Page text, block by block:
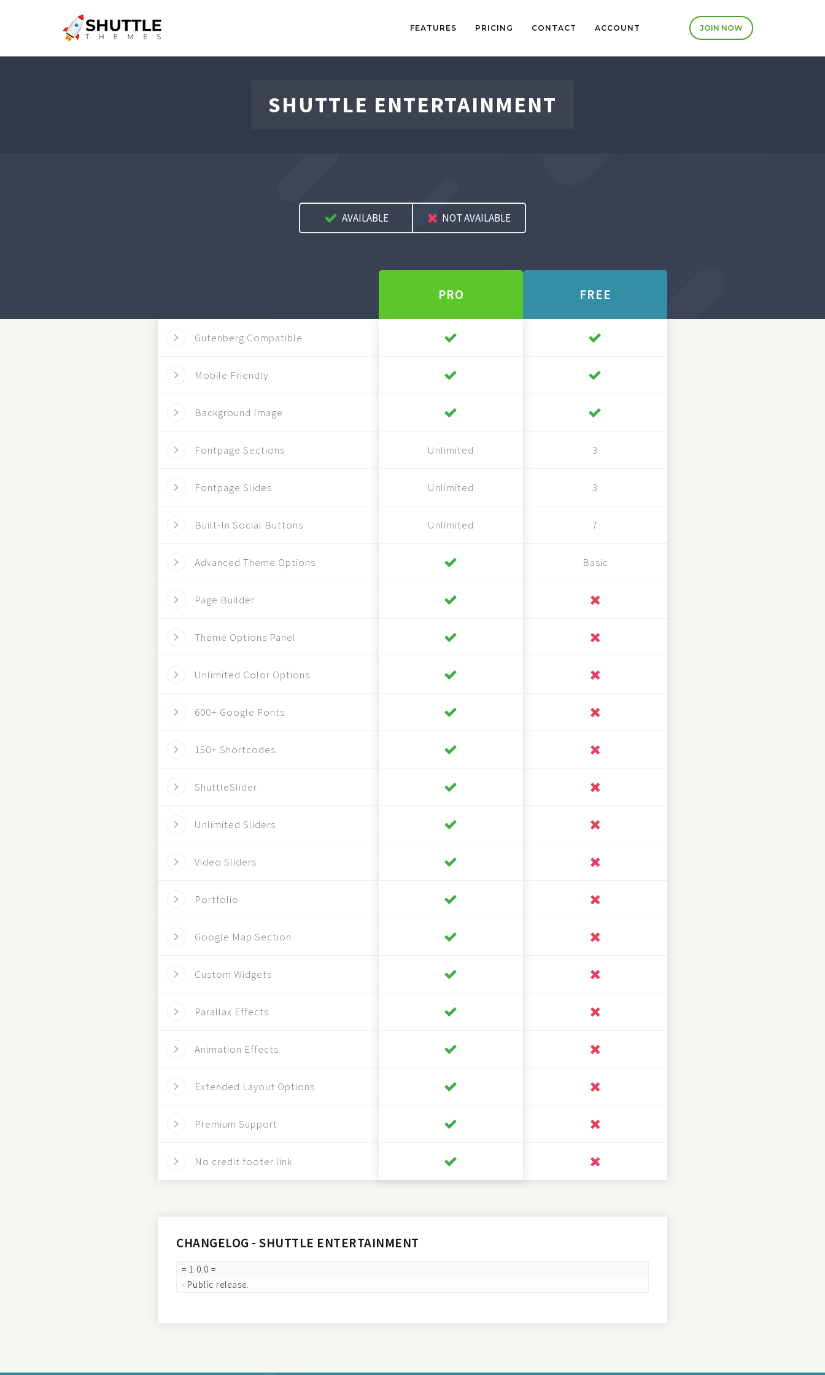
FEATURES PRICING CONTACT ACCOUNT JOIN NOW
SHUTTLE ENTERTAINMENT
AVAILABLE NOT AVAILABLE
PRO FREE
Gutenberg Compatible
Mobile Friendly
Background Image
Fontpage Sections Unlimited 3
Fontpage Slides Unlimited 3
Built-In Social Buttons Unlimited 7
Advanced Theme Options Basic
Page Builder
Theme Options Panel
Unlimited Color Options
600+ Google Fonts
150+ Shortcodes
ShuttleSlider
Unlimited Sliders
Video Sliders
Portfolio
Google Map Section
Custom Widgets
Parallax Effects
Animation Effects
Extended Layout Options
Premium Support
No credit footer link
CHANGELOG - SHUTTLE ENTERTAINMENT
= 1.0.0 =